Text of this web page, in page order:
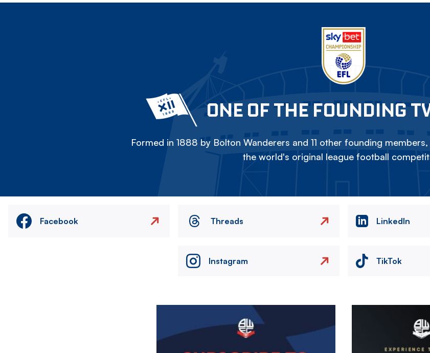
ONE OF THE FOUNDING
Formed in 1888 by Bolton Wanderers and 11 other founding
the world's original league football
Facebook Threads LinkedIn
Instagram TikTok